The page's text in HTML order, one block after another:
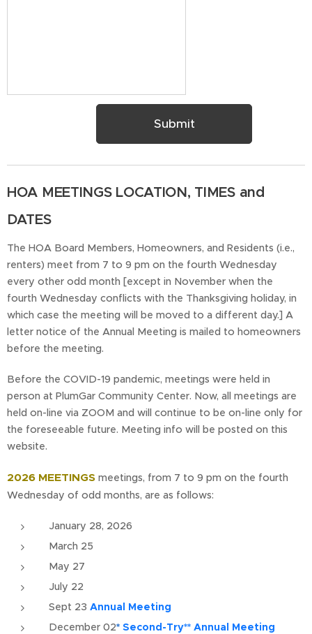
Submit
HOA MEETINGS LOCATION, TIMES and
DATES
The HOA Board Members, Homeowners, and Residents (i.e.,
renters) meet from 7 to 9 pm on the fourth Wednesday
every other odd month [except in November when the
fourth Wednesday conflicts with the Thanksgiving holiday, in
which case the meeting will be moved to a different day.] A
letter notice of the Annual Meeting is mailed to homeowners
before the meeting.
Before the COVID-19 pandemic, meetings were held in
person at PlumGar Community Center. Now, all meetings are
held on-line via ZOOM and will continue to be on-line only for
the foreseeable future. Meeting info will be posted on this
website.
2026 MEETINGS meetings, from 7 to 9 pm on the fourth
Wednesday of odd months, are as follows:
January 28, 2026
March 25
May 27
July 22
Sept 23 Annual Meeting
December 02* Second-Try** Annual Meeting